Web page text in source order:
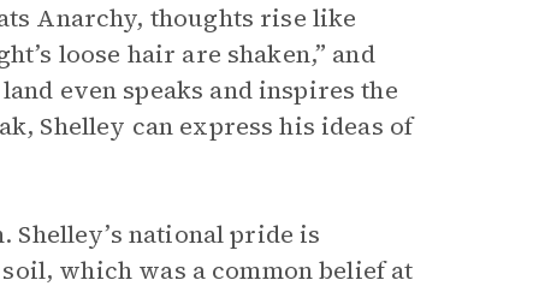
Anarchy, thoughts rise like
loose hair are shaken,” and
even speaks and inspires the
Shelley can express his ideas of
Shelley’s national pride is
which was a common belief at